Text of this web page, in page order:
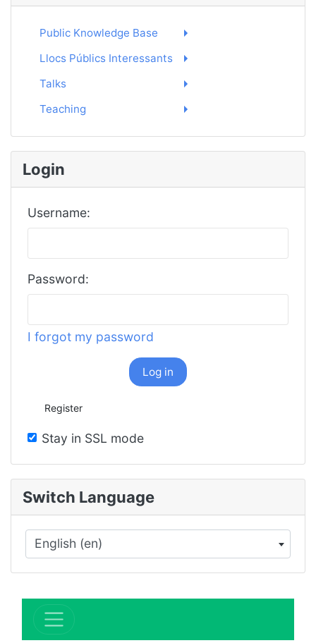
Public Knowledge Base
Llocs Públics Interessants
Talks
Teaching
Login
Username:
Password:
I forgot my password
Log in
Register
Stay in SSL mode
Switch Language
×
English (en)